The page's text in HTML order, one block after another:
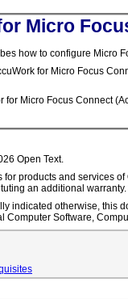
Micro
how to configure Micro
for Micro Focus
for Micro Focus Connect
Open Text.
for products and services
an additional
indicated otherwise, this
Computer Software,